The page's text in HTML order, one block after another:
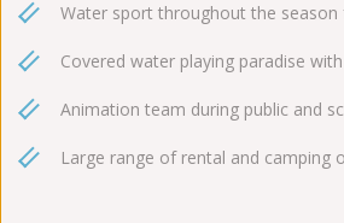
Water sport throughout the
Covered water playing paradise
Animation team during public and
Large range of rental and camping